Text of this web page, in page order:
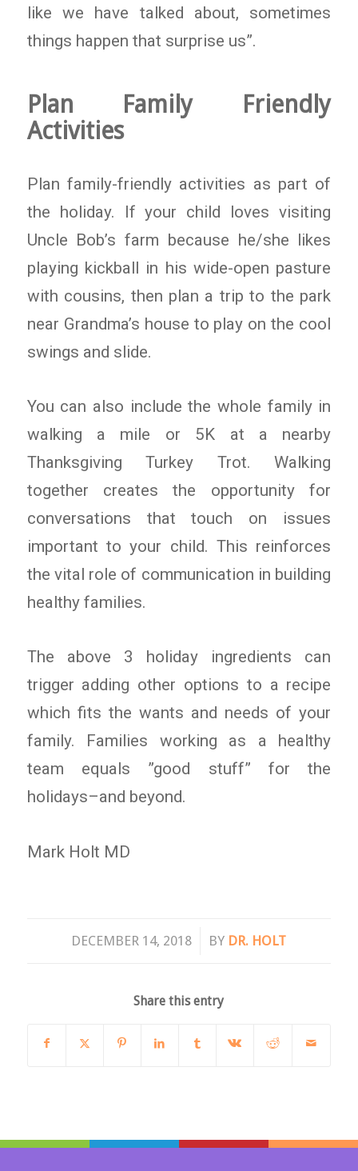
like we have talked about, sometimes
things happen that surprise us”.
Plan Family Friendly
Activities
Plan family-friendly activities as part of
the holiday. If your child loves visiting
Uncle Bob’s farm because he/she likes
playing kickball in his wide-open pasture
with cousins, then plan a trip to the park
near Grandma’s house to play on the cool
swings and slide.
You can also include the whole family in
walking a mile or 5K at a nearby
Thanksgiving Turkey Trot. Walking
together creates the opportunity for
conversations that touch on issues
important to your child. This reinforces
the vital role of communication in building
healthy families.
The above 3 holiday ingredients can
trigger adding other options to a recipe
which fits the wants and needs of your
family. Families working as a healthy
team equals ”good stuff” for the
holidays–and beyond.
Mark Holt MD
DECEMBER 14, 2018
/ BY DR. HOLT
Share this entry